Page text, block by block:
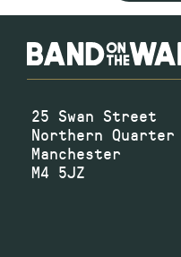
25 Swan Street
Northern Quarter
Manchester
M4 5JZ